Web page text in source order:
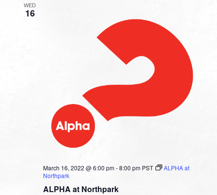
WED
16
ALPHA at Northpark
March 16, 2022 @ 6:00 pm-8:00 pm PST
ALPHA at
Northpark